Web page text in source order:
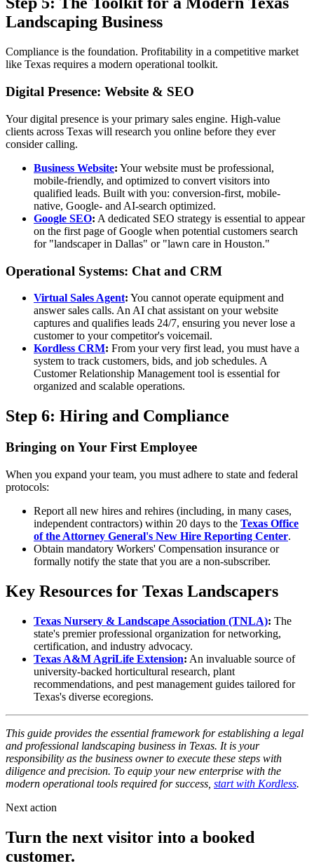
Landscaping Business
Compliance is the foundation. Profitability in a competitive market
like Texas requires a modern operational toolkit.
Digital Presence: Website & SEO
Your digital presence is your primary sales engine. High-value
clients across Texas will research you online before they ever
consider calling.
Business Website: Your website must be professional,
mobile-friendly, and optimized to convert visitors into
qualified leads. Built with you: conversion-first, mobile-
native, Google- and AI-search optimized.
Google SEO: A dedicated SEO strategy is essential to appear
on the first page of Google when potential customers search
for "landscaper in Dallas" or "lawn care in Houston."
Operational Systems: Chat and CRM
Virtual Sales Agent: You cannot operate equipment and
answer sales calls. An AI chat assistant on your website
captures and qualifies leads 24/7, ensuring you never lose a
customer to your competitor's voicemail.
Kordless CRM: From your very first lead, you must have a
system to track customers, bids, and job schedules. A
Customer Relationship Management tool is essential for
organized and scalable operations.
Step 6: Hiring and Compliance
Bringing on Your First Employee
When you expand your team, you must adhere to state and federal
protocols:
Report all new hires and rehires (including, in many cases,
independent contractors) within 20 days to the Texas Office
of the Attorney General's New Hire Reporting Center.
Obtain mandatory Workers' Compensation insurance or
formally notify the state that you are a non-subscriber.
Key Resources for Texas Landscapers
Texas Nursery & Landscape Association (TNLA): The
state's premier professional organization for networking,
certification, and industry advocacy.
Texas A&M AgriLife Extension: An invaluable source of
university-backed horticultural research, plant
recommendations, and pest management guides tailored for
Texas's diverse ecoregions.
This guide provides the essential framework for establishing a legal
and professional landscaping business in Texas. It is your
responsibility as the business owner to execute these steps with
diligence and precision. To equip your new enterprise with the
modern operational tools required for success, start with Kordless.
Next action
Turn the next visitor into a booked
customer.